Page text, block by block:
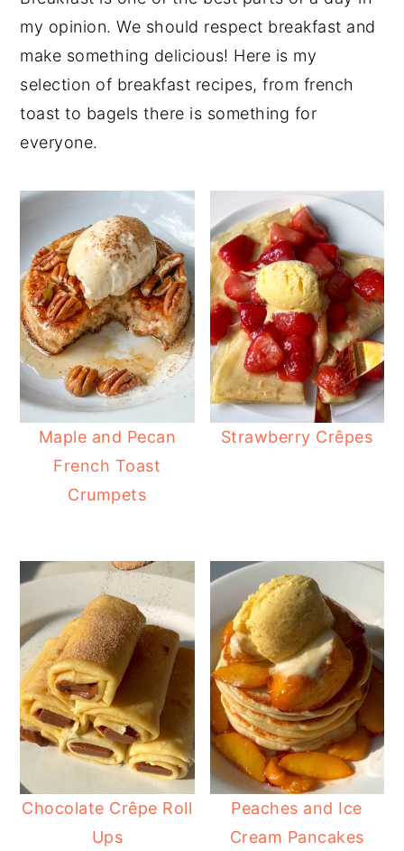
my opinion. We should respect breakfast and
make something delicious! Here is my
selection of breakfast recipes, from french
toast to bagels there is something for
everyone.
Maple and Pecan
French Toast
Crumpets
Strawberry Crêpes
Chocolate Crêpe Roll
Ups
Peaches and Ice
Cream Pancakes